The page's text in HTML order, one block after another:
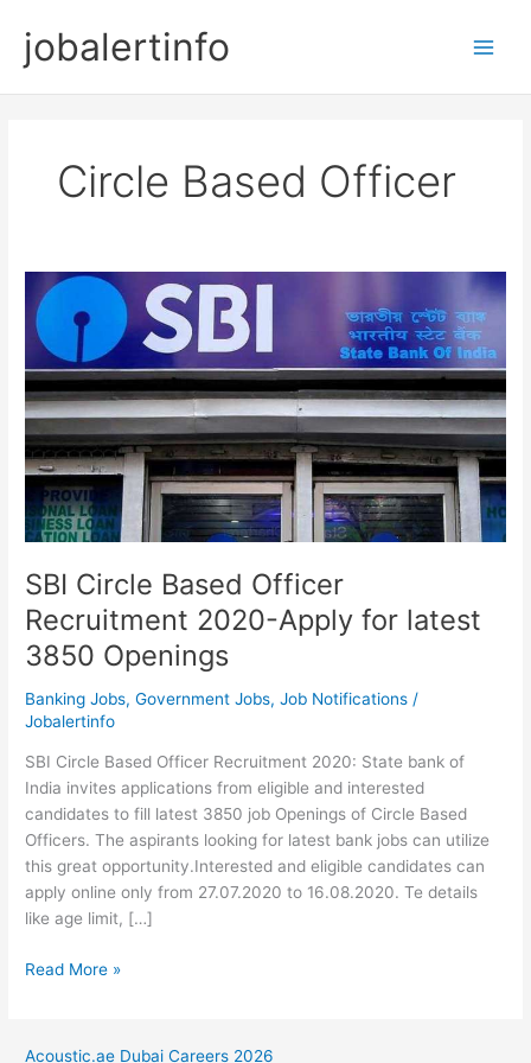
contentjobalertinfo
Circle Based Officer
SBI Circle Based Officer
Recruitment 2020-Apply for latest
3850 Openings
Banking Jobs,Government Jobs,Job Notifications /
Jobalertinfo
SBI Circle Based Officer Recruitment 2020: State bank of
India invites applications from eligible and interested
candidates to fill latest 3850 job Openings of Circle Based
Officers. The aspirants looking for latest bank jobs can utilize
this great opportunity.Interested and eligible candidates can
apply online only from 27.07.2020 to 16.08.2020. Te details
like age limit, […]
SBI
Officer
Read More »
Acoustic.ae Dubai Careers 2026